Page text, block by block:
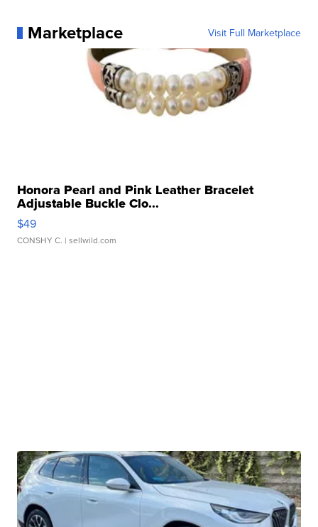
Marketplace Visit Full Marketplace
Honora Pearl and Pink Leather Bracelet
Adjustable Buckle Clo...
$49
CONSHY C. | sellwild.com